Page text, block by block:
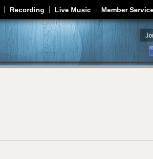
Jump to navigation
Recording Live Music Member